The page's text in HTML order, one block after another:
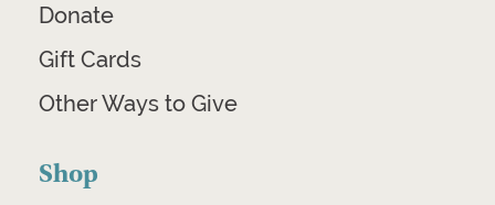
Donate
Gift Cards
Other Ways to Give
Shop